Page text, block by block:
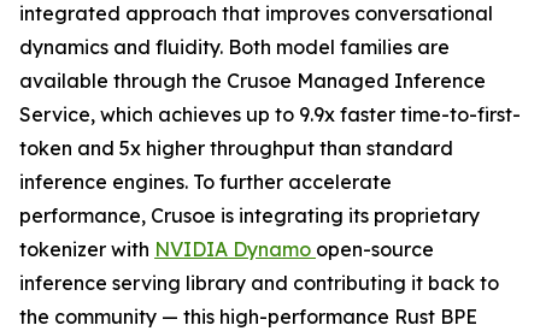
integrated approach that improves conversational
dynamics and fluidity. Both model families are
available through the Crusoe Managed Inference
Service, which achieves up to 9.9x faster time-to-first-
token and 5x higher throughput than standard
inference engines. To further accelerate
performance, Crusoe is integrating its proprietary
tokenizer with NVIDIA Dynamo open-source
inference serving library and contributing it back to
the community — this high-performance Rust BPE